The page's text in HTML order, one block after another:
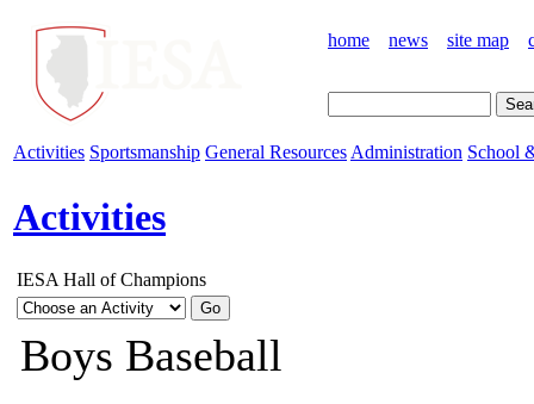
home news site map
Activities Sportsmanship General Resources Administration School
Activities
IESA Hall of Champions
Boys Baseball